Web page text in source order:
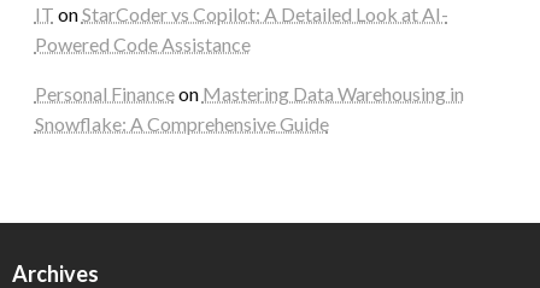
IT onStarCoder vs Copilot: A Detailed Look at AI-
Powered Code Assistance
Personal Financeon Mastering Data Warehousing in
Snowflake: A Comprehensive Guide
Archives